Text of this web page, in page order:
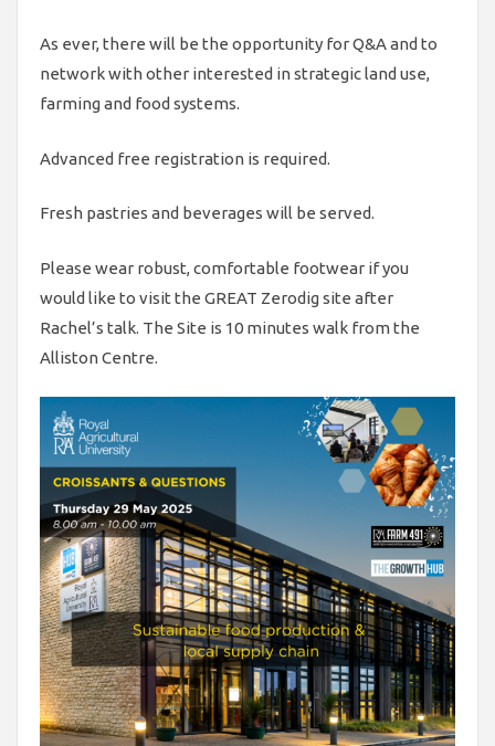
As ever, there will be the opportunity for Q&A and to
network with other interested in strategic land use,
farming and food systems.
Advanced free registration is required.
Fresh pastries and beverages will be served.
Please wear robust, comfortable footwear if you
would like to visit the GREAT Zerodig site after
Rachel’s talk. The Site is 10 minutes walk from the
Alliston Centre.